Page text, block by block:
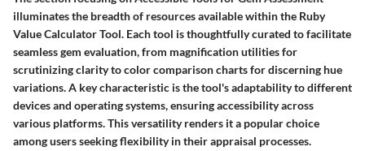
illuminates the breadth of resources available within the Ruby
Value Calculator Tool. Each tool is thoughtfully curated to facilitate
seamless gem evaluation, from magnification utilities for
scrutinizing clarity to color comparison charts for discerning hue
variations. A key characteristic is the tool's adaptability to different
devices and operating systems, ensuring accessibility across
various platforms. This versatility renders it a popular choice
among users seeking flexibility in their appraisal processes.